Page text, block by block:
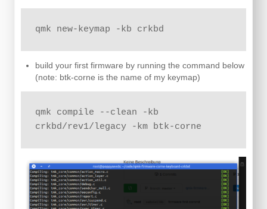
qmk new-keymap -kb crkbd
build your first firmware by running the command below
(note: btk-corne is the name of my keymap)
qmk compile --clean -kb
crkbd/rev1/legacy -km btk-corne